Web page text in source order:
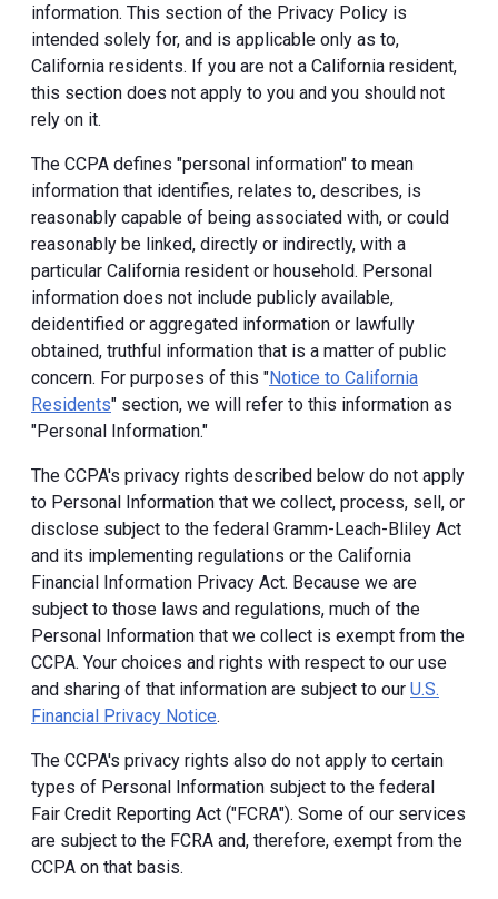
information. This section of the Privacy Policy is
intended solely for, and is applicable only as to,
California residents. If you are not a California resident,
this section does not apply to you and you should not
rely on it.
The CCPA defines "personal information" to mean
information that identifies, relates to, describes, is
reasonably capable of being associated with, or could
reasonably be linked, directly or indirectly, with a
particular California resident or household. Personal
information does not include publicly available,
deidentified or aggregated information or lawfully
obtained, truthful information that is a matter of public
concern. For purposes of this "Notice to California
Residents" section, we will refer to this information as
"Personal Information."
The CCPA's privacy rights described below do not apply
to Personal Information that we collect, process, sell, or
disclose subject to the federal Gramm-Leach-Bliley Act
and its implementing regulations or the California
Financial Information Privacy Act. Because we are
subject to those laws and regulations, much of the
Personal Information that we collect is exempt from the
CCPA. Your choices and rights with respect to our use
and sharing of that information are subject to our U.S.
Financial Privacy Notice.
The CCPA's privacy rights also do not apply to certain
types of Personal Information subject to the federal
Fair Credit Reporting Act ("FCRA"). Some of our services
are subject to the FCRA and, therefore, exempt from the
CCPA on that basis.